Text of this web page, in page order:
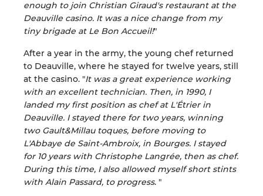
enough to join Christian Giraud's restaurant at the
Deauville casino. It was a nice change from my
tiny brigade at Le Bon Accueil!"
After a year in the army, the young chef returned
to Deauville, where he stayed for twelve years, still
at the casino. "It was a great experience working
with an excellent technician. Then, in 1990, I
landed my first position as chef at L'Étrier in
Deauville. I stayed there for two years, winning
two Gault&Millau toques, before moving to
L'Abbaye de Saint-Ambroix, in Bourges. I stayed
for 10 years with Christophe Langrée, then as chef.
During this time, I also allowed myself short stints
with Alain Passard, to progress. "